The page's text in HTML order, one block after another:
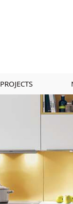
PROJECTS